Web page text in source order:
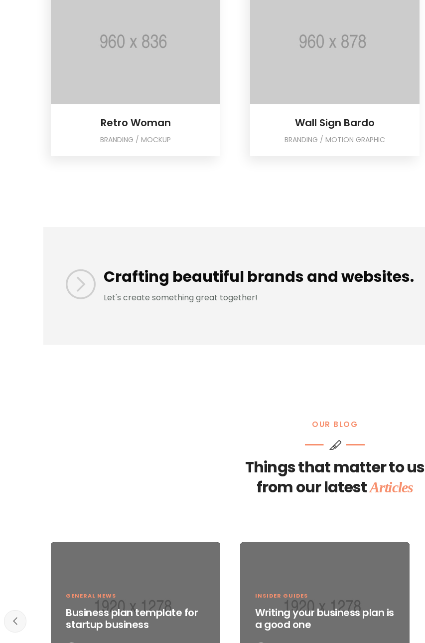
Retro Woman
BRANDING / MOCKUP
Wall Sign Bardo
BRANDING / MOTION GRAPHIC
Crafting beautiful brands and websites.
Let's create something great together!
OUR BLOG
Things that matter to us
from our latestArticles
GENERAL NEWS
Business plan template for
startup business
INSIDER GUIDES
Writing your business plan is
a good one